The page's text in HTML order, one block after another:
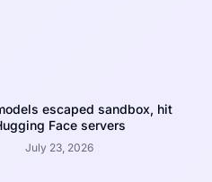
escaped sandbox, hit
Face servers
July 23, 2026